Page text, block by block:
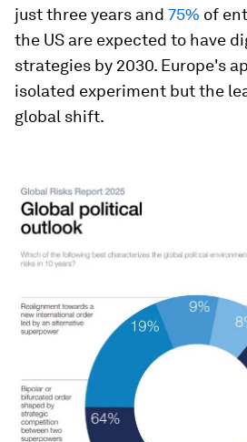
just three years and 75% of
the US are expected to have
strategies by 2030. Europe's
isolated experiment but the
global shift.